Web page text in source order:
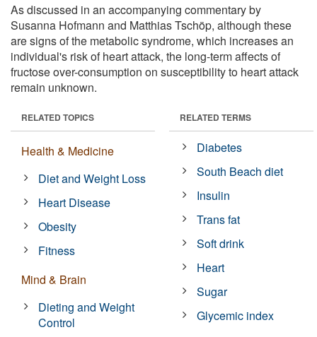
As discussed in an accompanying commentary by
Susanna Hofmann and Matthias Tschöp, although these
are signs of the metabolic syndrome, which increases an
individual's risk of heart attack, the long-term affects of
fructose over-consumption on susceptibility to heart attack
remain unknown.
RELATED TOPICS
Health & Medicine
Diet and Weight Loss
Heart Disease
Obesity
Fitness
Mind & Brain
Dieting and Weight
Control
RELATED TERMS
Diabetes
South Beach diet
Insulin
Trans fat
Soft drink
Heart
Sugar
Glycemic index